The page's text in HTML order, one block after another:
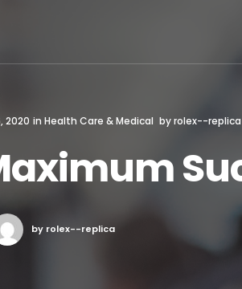
2020 in Health Care & Medical byrolex--replica
by rolex--replica